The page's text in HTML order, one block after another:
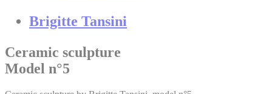
Brigitte Tansini
Ceramic sculpture
Model n°5